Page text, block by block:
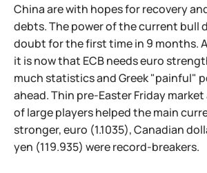
China are with hopes for recovery
debts. The power of the current bull
doubt for the first time in 9 months.
it is now that ECB needs euro
much statistics and Greek "painful"
ahead. Thin pre-Easter Friday
of large players helped the main
stronger, euro (1.1035), Canadian
yen (119.935) were record-breakers.